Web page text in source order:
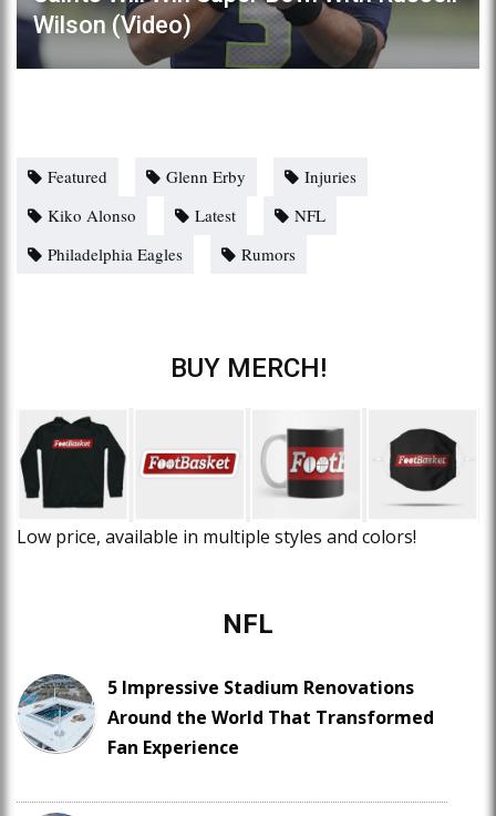
Wilson (Video)
Featured Glenn Erby
Injuries
Kiko Alonso
Latest
NFL
Philadelphia Eagles
Rumors
BUY MERCH!
Low price, available in multiple styles and colors!
NFL
5 Impressive Stadium Renovations
Around the World That Transformed
Fan Experience